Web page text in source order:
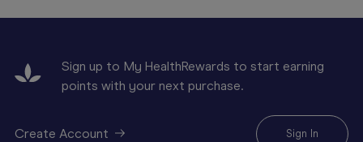
Sign up to My HealthRewards to start earning
points with your next purchase.
Create Account Sign In